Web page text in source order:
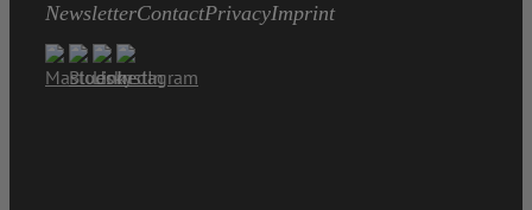
NewsletterContactPrivacyImprint